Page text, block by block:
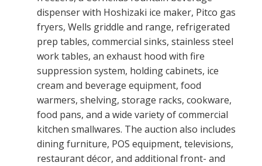
dispenser with Hoshizaki ice maker, Pitco gas
fryers, Wells griddle and range, refrigerated
prep tables, commercial sinks, stainless steel
work tables, an exhaust hood with fire
suppression system, holding cabinets, ice
cream and beverage equipment, food
warmers, shelving, storage racks, cookware,
food pans, and a wide variety of commercial
kitchen smallwares. The auction also includes
dining furniture, POS equipment, televisions,
restaurant décor, and additional front- and